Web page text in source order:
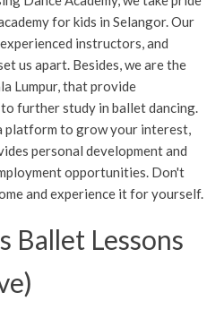
for kids in Selangor. Our
instructors, and
us apart. Besides, we are the
Lumpur, that provide
further study in ballet dancing.
platform to grow your interest,
personal development and
opportunities. Don't
and experience it for yourself.
Ballet Lessons